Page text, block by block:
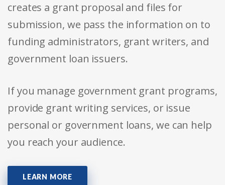
creates a grant proposal and files for
submission, we pass the information on to
funding administrators, grant writers, and
government loan issuers.
If you manage government grant programs,
provide grant writing services, or issue
personal or government loans, we can help
you reach your audience.
LEARN MORE